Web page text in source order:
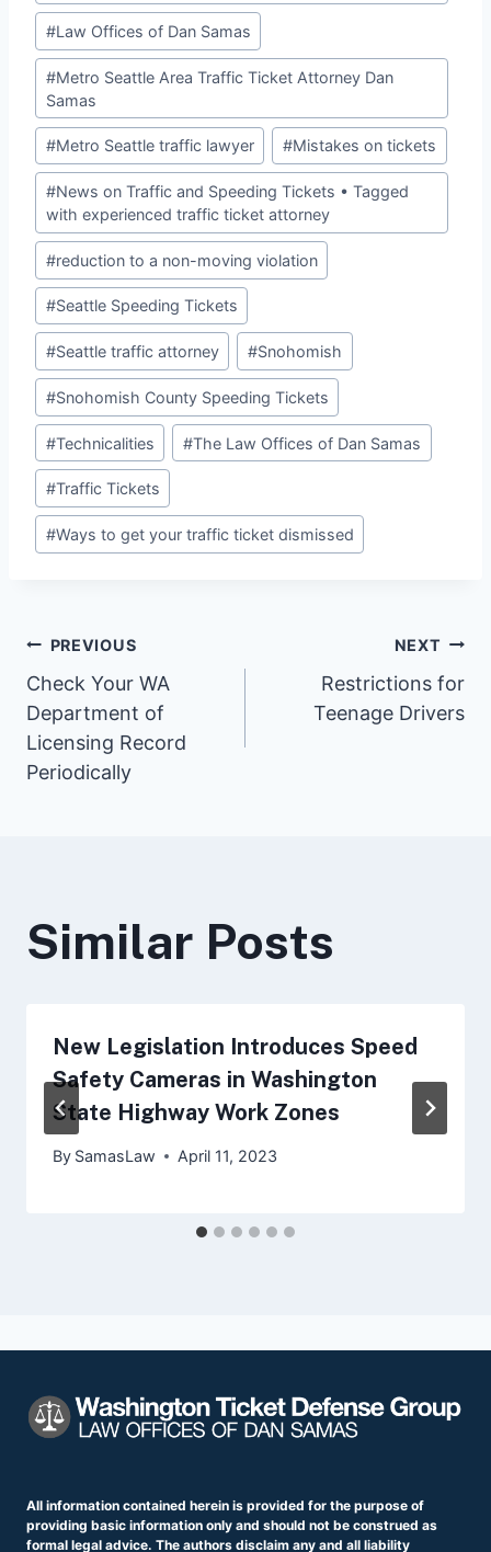
#Law Offices of Dan Samas
#Metro Seattle Area Traffic Ticket Attorney Dan
Samas
#Metro Seattle traffic lawyer #Mistakes on tickets
#News on Traffic and Speeding Tickets • Tagged
with experienced traffic ticket attorney
#reduction to a non-moving violation
#Seattle Speeding Tickets
#Seattle traffic attorney #Snohomish
#Snohomish County Speeding Tickets
#Technicalities #The Law Offices of Dan Samas
#Traffic Tickets
#Ways to get your traffic ticket dismissed
Post
navigation
PREVIOUS
Check Your WA
Department of
Licensing Record
Periodically
NEXT
Restrictions for
Teenage Drivers
Similar Posts
New Legislation Introduces Speed
Safety Cameras in Washington
State Highway Work Zones
By SamasLaw April 11, 2023
All information contained herein is provided for the purpose of
providing basic information only and should not be construed as
formal legal advice. The authors disclaim any and all liability